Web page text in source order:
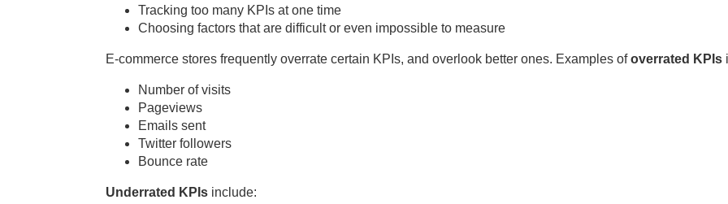
Tracking too many KPIs at one time
Choosing factors that are difficult or even impossible to measure
E-commerce stores frequently overrate certain KPIs, and overlook better ones. Examples ofoverrated KPIs
Number of visits
Pageviews
Emails sent
Twitter followers
Bounce rate
Underrated KPIs include: